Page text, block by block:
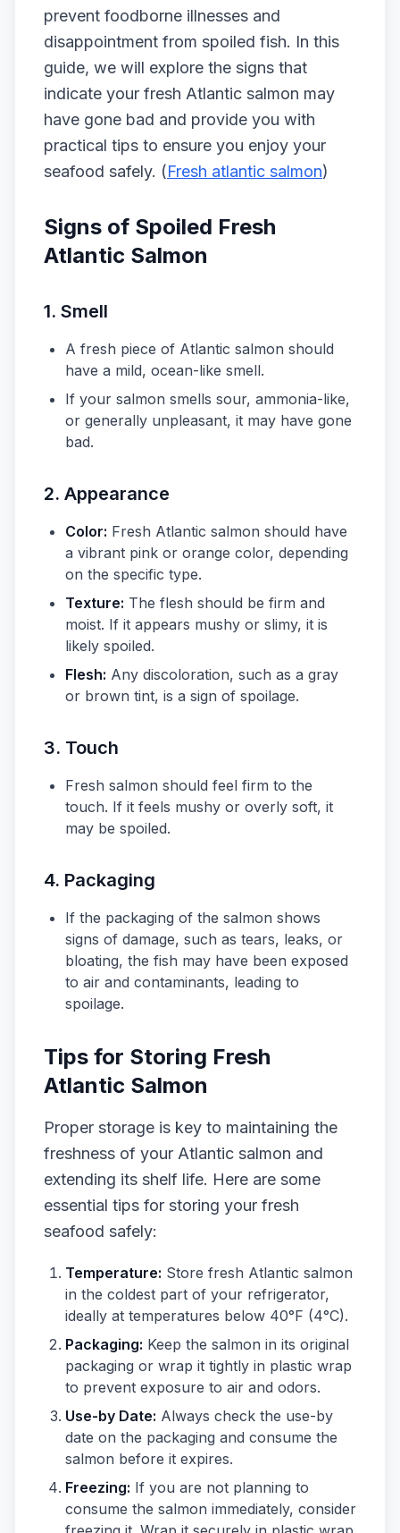
prevent foodborne illnesses and
disappointment from spoiled fish. In this
guide, we will explore the signs that
indicate your fresh Atlantic salmon may
have gone bad and provide you with
practical tips to ensure you enjoy your
seafood safely. (Fresh atlantic salmon)
Signs of Spoiled Fresh
Atlantic Salmon
1. Smell
A fresh piece of Atlantic salmon should
have a mild, ocean-like smell.
If your salmon smells sour, ammonia-like,
or generally unpleasant, it may have gone
bad.
2. Appearance
Color: Fresh Atlantic salmon should have
a vibrant pink or orange color, depending
on the specific type.
Texture: The flesh should be firm and
moist. If it appears mushy or slimy, it is
likely spoiled.
Flesh: Any discoloration, such as a gray
or brown tint, is a sign of spoilage.
3. Touch
Fresh salmon should feel firm to the
touch. If it feels mushy or overly soft, it
may be spoiled.
4. Packaging
If the packaging of the salmon shows
signs of damage, such as tears, leaks, or
bloating, the fish may have been exposed
to air and contaminants, leading to
spoilage.
Tips for Storing Fresh
Atlantic Salmon
Proper storage is key to maintaining the
freshness of your Atlantic salmon and
extending its shelf life. Here are some
essential tips for storing your fresh
seafood safely:
Temperature: Store fresh Atlantic salmon
in the coldest part of your refrigerator,
ideally at temperatures below 40°F (4°C).
Packaging: Keep the salmon in its original
packaging or wrap it tightly in plastic wrap
to prevent exposure to air and odors.
Use-by Date: Always check the use-by
date on the packaging and consume the
salmon before it expires.
Freezing: If you are not planning to
consume the salmon immediately, consider